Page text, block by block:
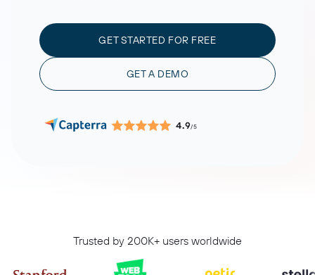
GET STARTED FOR FREE
GET A DEMO
4.9/5
Trusted by 200K+ users worldwide